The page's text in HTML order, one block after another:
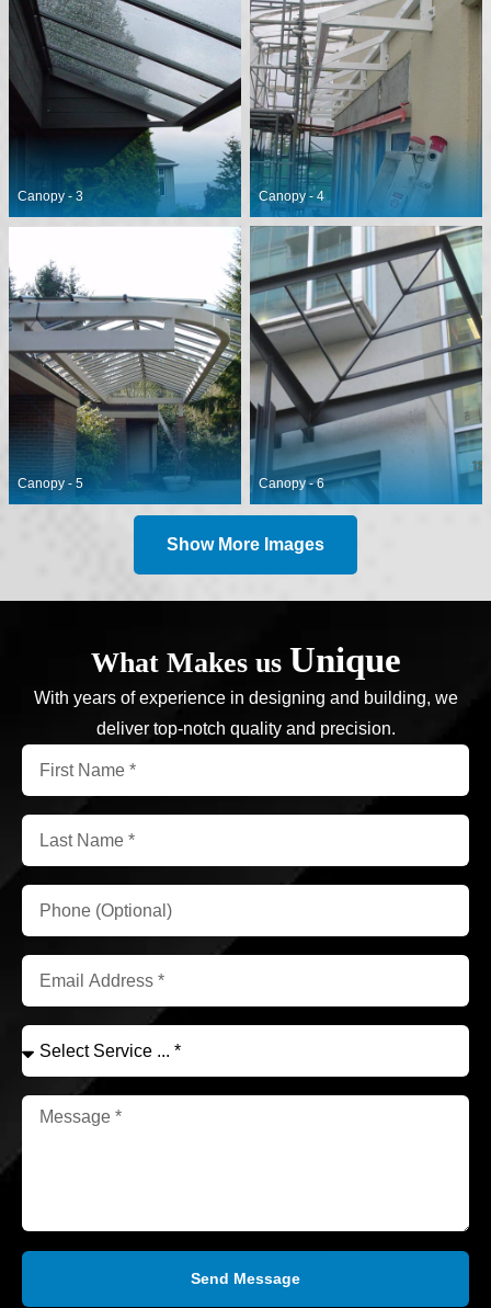
Canopy - 3 Canopy - 4
Canopy - 5 Canopy - 6
Show More Images
Send Message
What Makes us Unique
With years of experience in designing and building, we
deliver top-notch quality and precision.